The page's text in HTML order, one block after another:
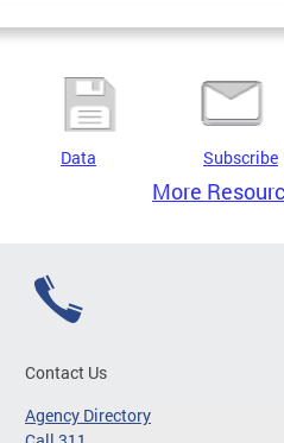
Data Subscribe
More
Contact Us
Agency Directory